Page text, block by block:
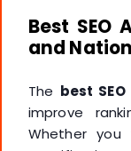
Best SEO
and
The best
improve
Whether